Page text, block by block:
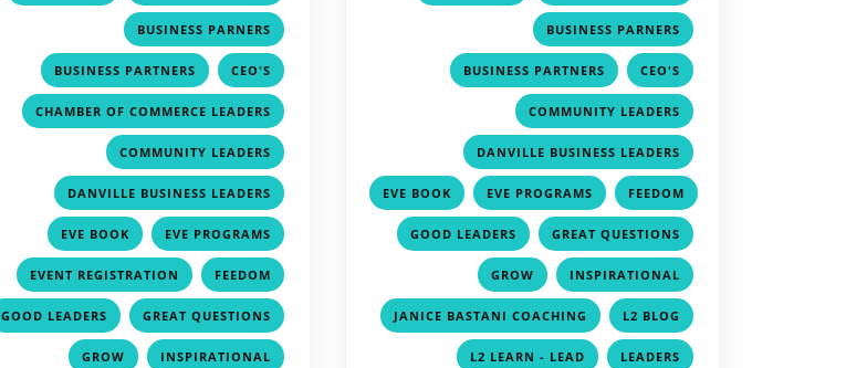
BUSINESS PARNERS
BUSINESS PARTNERS , CEO'S
CHAMBER OF COMMERCE LEADERS
COMMUNITY LEADERS
DANVILLE BUSINESS LEADERS
EVE BOOK , EVE PROGRAMS
EVENT REGISTRATION , FEEDOM
GOOD LEADERS , GREAT QUESTIONS
GROW , INSPIRATIONAL
BUSINESS PARNERS ,
BUSINESS PARTNERS , CEO'S ,
COMMUNITY LEADERS ,
DANVILLE BUSINESS LEADERS ,
EVE BOOK , EVE PROGRAMS , FEEDOM
GOOD LEADERS , GREAT QUESTIONS ,
GROW , INSPIRATIONAL ,
JANICE BASTANI COACHING , L2 BLOG ,
L2 LEARN - LEAD , LEADERS ,